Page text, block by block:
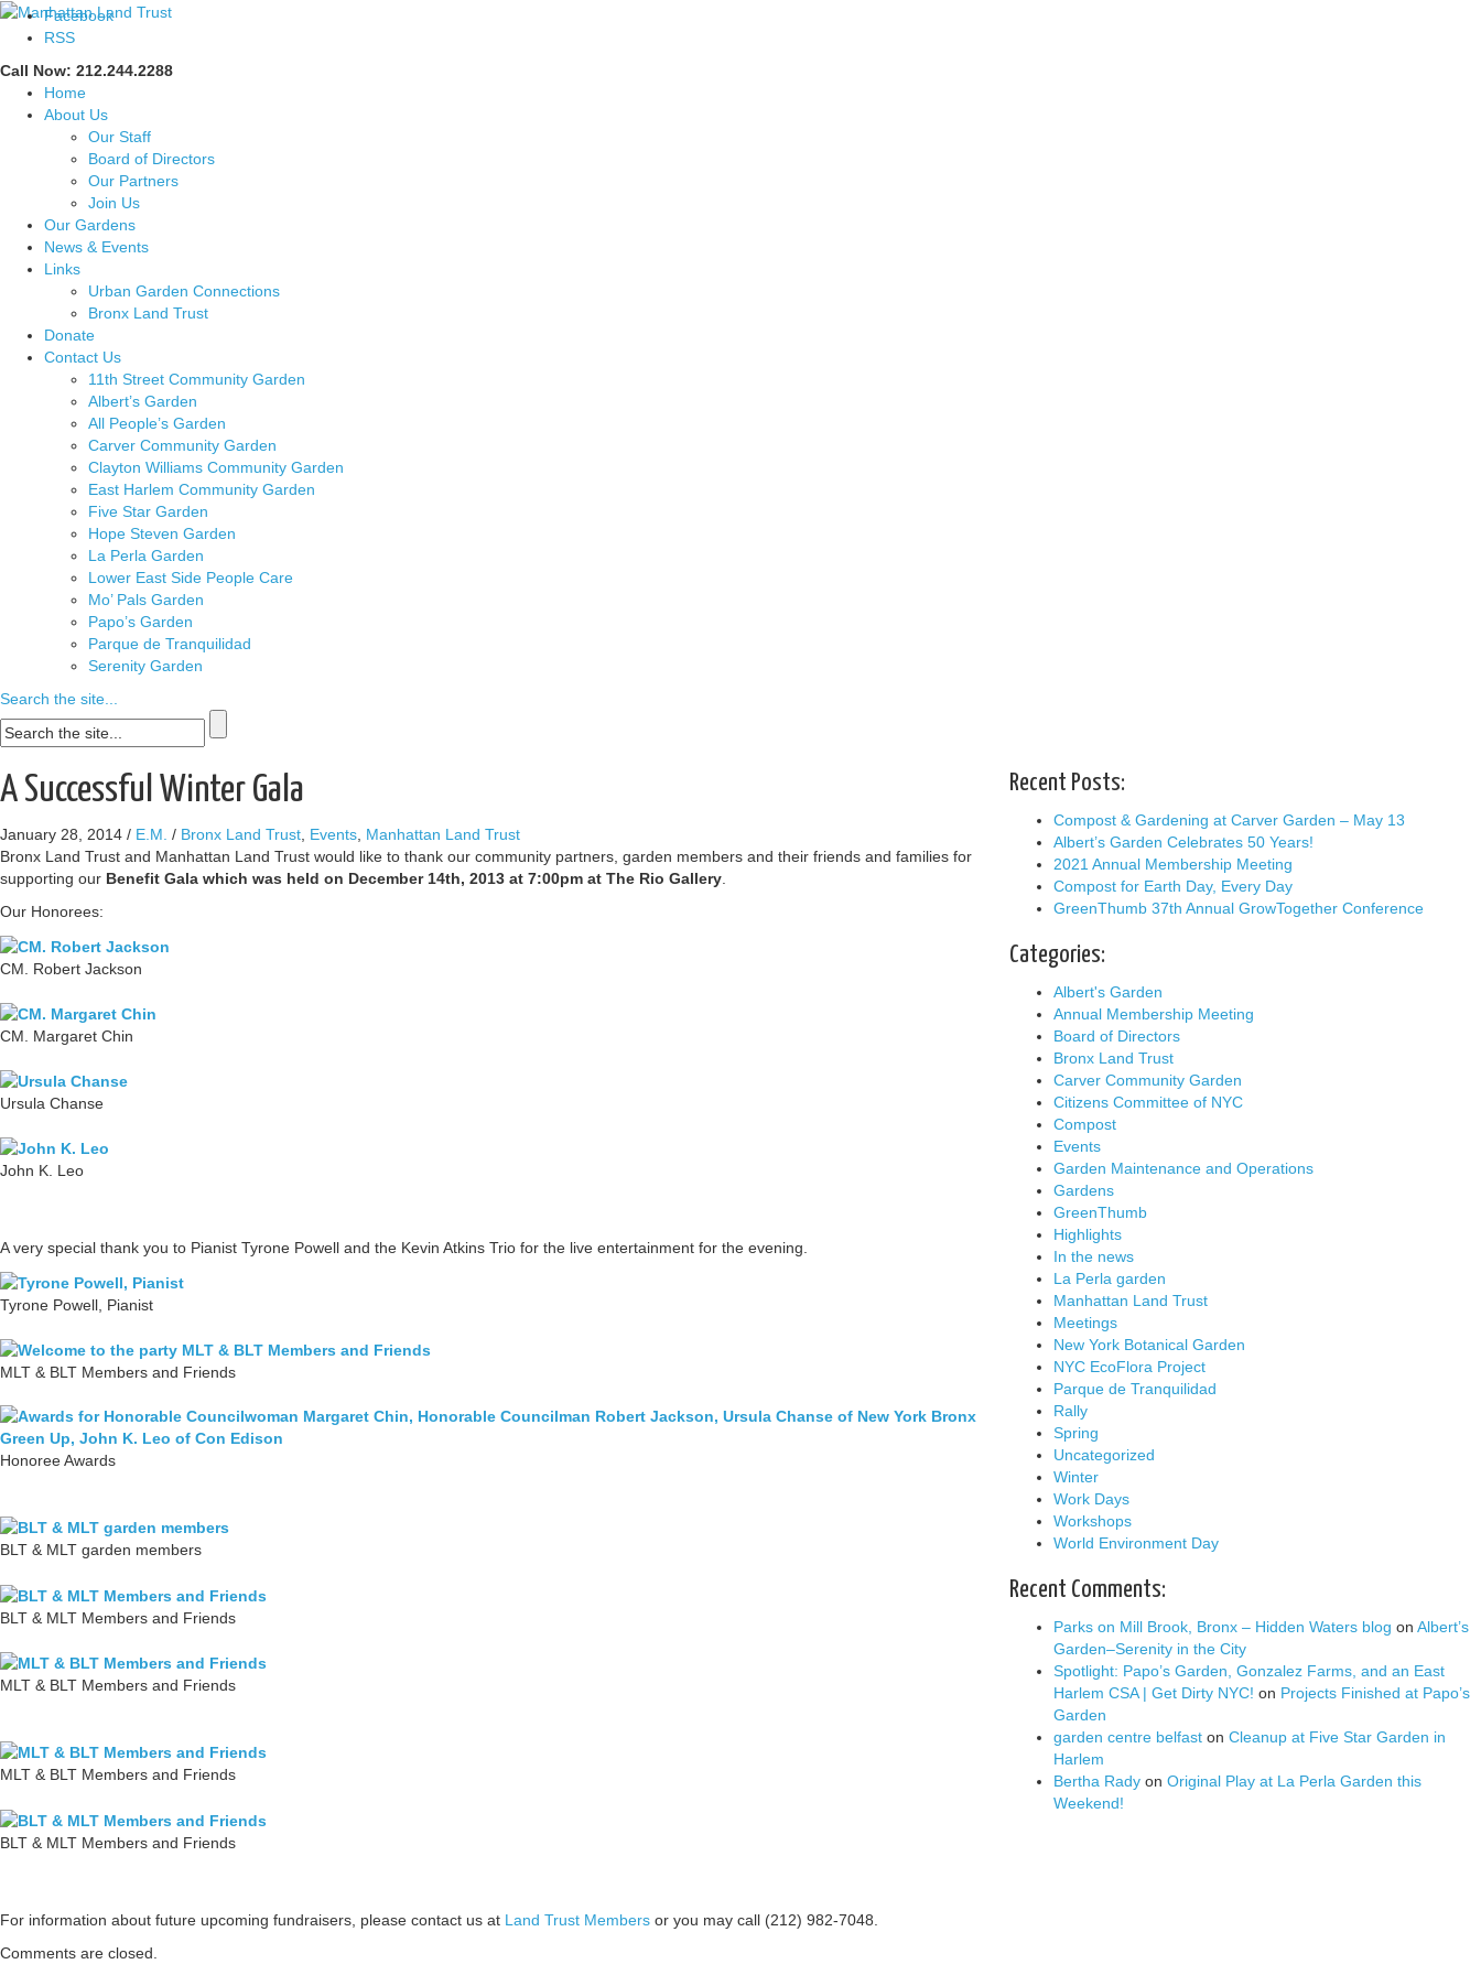
Facebook
RSS
Call Now: 212.244.2288
Home
About Us
Our Staff
Board of Directors
Our Partners
Join Us
Our Gardens
News & Events
Links
Urban Garden Connections
Bronx Land Trust
Donate
Contact Us
11th Street Community Garden
Albert’s Garden
All People’s Garden
Carver Community Garden
Clayton Williams Community Garden
East Harlem Community Garden
Five Star Garden
Hope Steven Garden
La Perla Garden
Lower East Side People Care
Mo’ Pals Garden
Papo’s Garden
Parque de Tranquilidad
Serenity Garden
Search the site...
A Successful Winter Gala
January 28, 2014 / E.M. / Bronx Land Trust, Events, Manhattan Land Trust
Bronx Land Trust and Manhattan Land Trust would like to thank our community partners, garden members and their friends and families for
supporting our Benefit Gala which was held on December 14th, 2013 at 7:00pm at The Rio Gallery.
Our Honorees:
CM. Robert Jackson
CM. Margaret Chin
Ursula Chanse
John K. Leo
A very special thank you to Pianist Tyrone Powell and the Kevin Atkins Trio for the live entertainment for the evening.
Tyrone Powell, Pianist
MLT & BLT Members and Friends
Honoree Awards
BLT & MLT garden members
BLT & MLT Members and Friends
MLT & BLT Members and Friends
MLT & BLT Members and Friends
BLT & MLT Members and Friends
For information about future upcoming fundraisers, please contact us at Land Trust Members or you may call (212) 982-7048.
Comments are closed.
Recent Posts:
Compost & Gardening at Carver Garden – May 13
Albert’s Garden Celebrates 50 Years!
2021 Annual Membership Meeting
Compost for Earth Day, Every Day
GreenThumb 37th Annual GrowTogether Conference
Categories:
Albert's Garden
Annual Membership Meeting
Board of Directors
Bronx Land Trust
Carver Community Garden
Citizens Committee of NYC
Compost
Events
Garden Maintenance and Operations
Gardens
GreenThumb
Highlights
In the news
La Perla garden
Manhattan Land Trust
Meetings
New York Botanical Garden
NYC EcoFlora Project
Parque de Tranquilidad
Rally
Spring
Uncategorized
Winter
Work Days
Workshops
World Environment Day
Recent Comments:
Parks on Mill Brook, Bronx – Hidden Waters blog on Albert’s
Garden–Serenity in the City
Spotlight: Papo’s Garden, Gonzalez Farms, and an East
Harlem CSA | Get Dirty NYC! on Projects Finished at Papo’s
Garden
garden centre belfast on Cleanup at Five Star Garden in
Harlem
Bertha Rady on Original Play at La Perla Garden this
Weekend!